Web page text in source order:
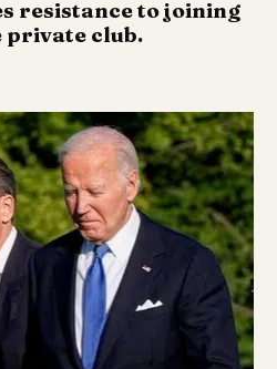
resistance to joining
private club.